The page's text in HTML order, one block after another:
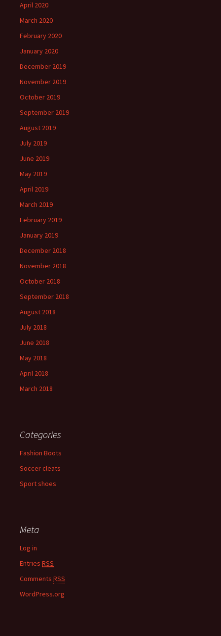
April 2020
March 2020
February 2020
January 2020
December 2019
November 2019
October 2019
September 2019
August 2019
July 2019
June 2019
May 2019
April 2019
March 2019
February 2019
January 2019
December 2018
November 2018
October 2018
September 2018
August 2018
July 2018
June 2018
May 2018
April 2018
March 2018
Categories
Fashion Boots
Soccer cleats
Sport shoes
Meta
Log in
Entries RSS
Comments RSS
WordPress.org